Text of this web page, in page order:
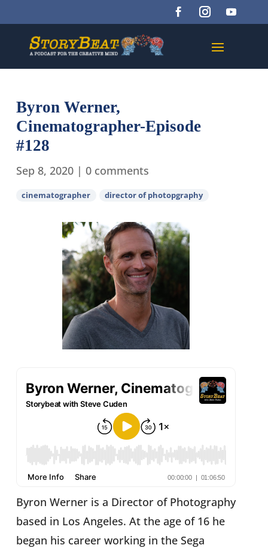
Byron Werner,
Cinematographer-Episode
#128
Sep 8, 2020 | 0 comments
cinematographer director of photopgraphy
Byron Werner is a Director of Photography
based in Los Angeles. At the age of 16 he
began his career working in the Sega